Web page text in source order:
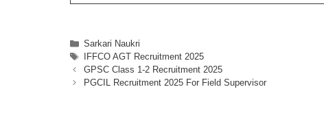
Categories
Sarkari Naukri
Tags
IFFCO AGT Recruitment 2025
GPSC Class 1-2 Recruitment 2025
PGCIL Recruitment 2025 For Field Supervisor